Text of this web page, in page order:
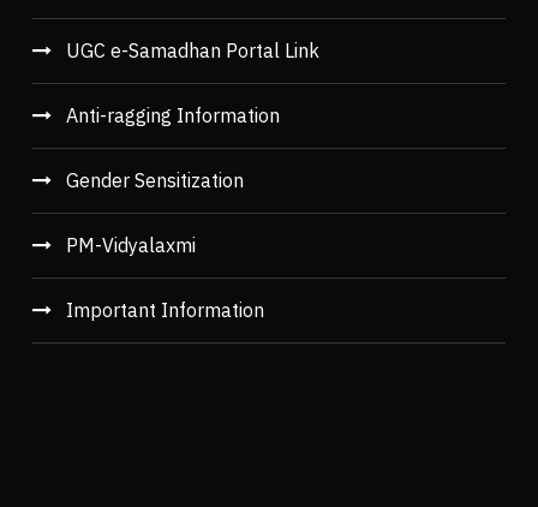
UGC e-Samadhan Portal Link
Anti-ragging Information
Gender Sensitization
PM-Vidyalaxmi
Important Information